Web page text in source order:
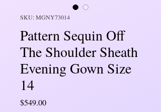
SKU: MGNY73014
Pattern Sequin Off
The Shoulder Sheath
Evening Gown Size
14
$549.00Price